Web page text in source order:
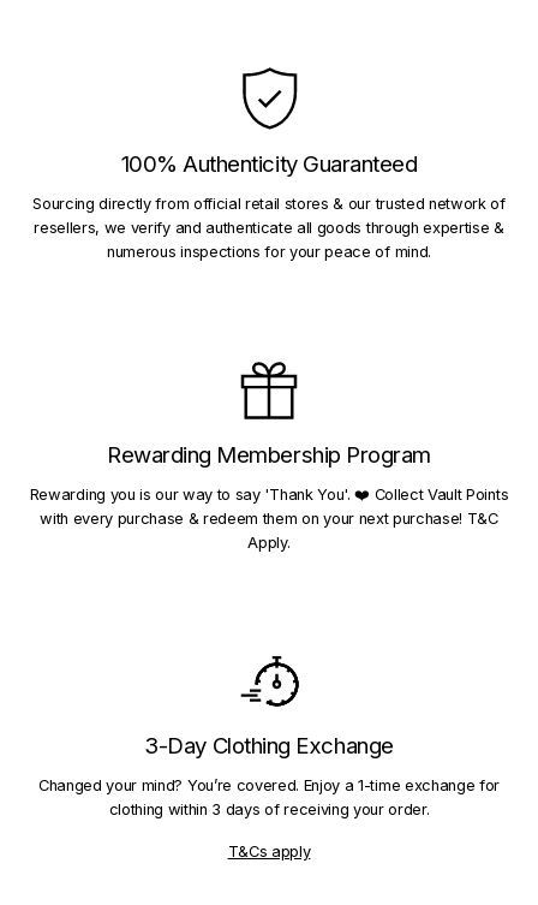
100% Authenticity Guaranteed
Sourcing directly from official retail stores & our trusted network of
resellers, we verify and authenticate all goods through expertise &
numerous inspections for your peace of mind.
Rewarding Membership Program
Rewarding you is our way to say 'Thank You'. ❤️ Collect Vault Points
with every purchase & redeem them on your next purchase! T&C
Apply.
3-Day Clothing Exchange
Changed your mind? You’re covered. Enjoy a 1-time exchange for
clothing within 3 days of receiving your order.
T&Cs apply